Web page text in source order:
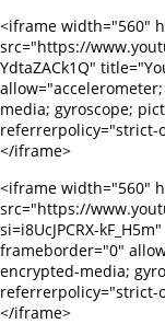
<iframe width="560"
src="https://
YdtaZACk1Q"
media; gyroscope;
referrerpolicy="strict-
</iframe>
<iframe width="560"
src="https://
si=i8UcJPCRX-
frameborder="0"
encrypted-media;
referrerpolicy="strict-
</iframe>